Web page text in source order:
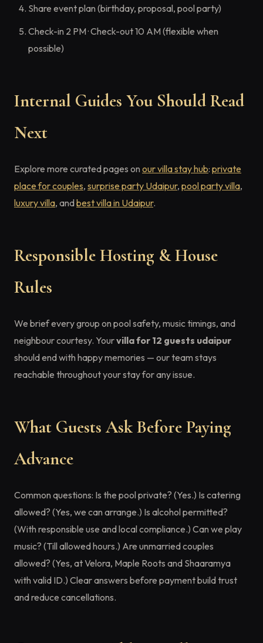
Share event plan (birthday, proposal, pool party)
Check-in 2 PM · Check-out 10 AM (flexible when
possible)
Internal Guides You Should Read
Next
Explore more curated pages on our villa stay hub: private
place for couples, surprise party Udaipur, pool party villa,
luxury villa, andbest villa in Udaipur.
Responsible Hosting & House
Rules
We brief every group on pool safety, music timings, and
neighbour courtesy. Yourvilla for 12 guests udaipur
should end with happy memories — our team stays
reachable throughout your stay for any issue.
What Guests Ask Before Paying
Advance
Common questions: Is the pool private? (Yes.) Is catering
allowed? (Yes, we can arrange.) Is alcohol permitted?
(With responsible use and local compliance.) Can we play
music? (Till allowed hours.) Are unmarried couples
allowed? (Yes, at Velora, Maple Roots and Shaaramya
with valid ID.) Clear answers before payment build trust
and reduce cancellations.